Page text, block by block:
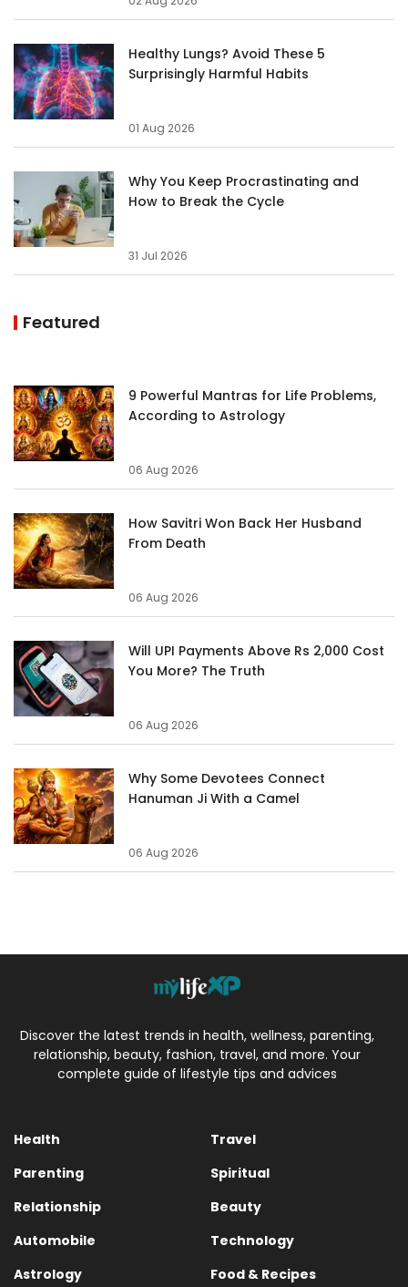
Healthy Lungs? Avoid These 5
Surprisingly Harmful Habits
01 Aug 2026
Why You Keep Procrastinating and
How to Break the Cycle
31 Jul 2026
Featured
9 Powerful Mantras for Life Problems,
According to Astrology
06 Aug 2026
How Savitri Won Back Her Husband
From Death
06 Aug 2026
Will UPI Payments Above Rs 2,000 Cost
You More? The Truth
06 Aug 2026
Why Some Devotees Connect
Hanuman Ji With a Camel
06 Aug 2026
Discover the latest trends in health, wellness, parenting,
relationship, beauty, fashion, travel, and more. Your
complete guide of lifestyle tips and advices
Health
Travel
Parenting
Spiritual
Relationship
Beauty
Automobile
Technology
Astrology
Food & Recipes